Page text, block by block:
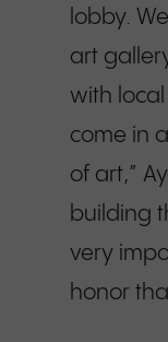
lobby.
art
with
come in
of art,”
building
very
honor